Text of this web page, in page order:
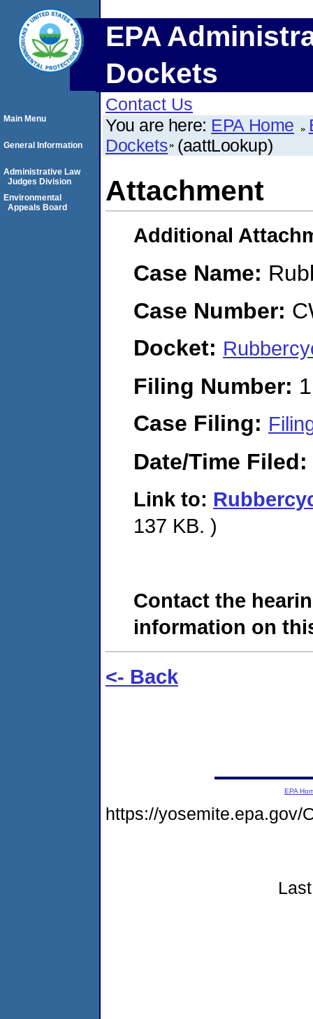
EPA
Dockets
Contact Us
You are here: EPA Home
Dockets (aattLookup)
Attachment
Additional
Case Name:
Case Number:
Docket:
Filing Number:
Case Filing:
Date/Time Filed:
Link to:
137 KB. )
Contact the
information on
<- Back
Main Menu
General Information
Administrative Law
Judges Division
Environmental
Appeals Board
EPA
https://yosemite.epa.gov/